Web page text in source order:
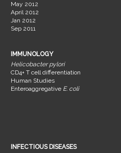
May 2012
April 2012
Jan 2012
Sep 2011
IMMUNOLOGY
Helicobacter pylori
CD4+ T cell differentiation
Human Studies
Enteroaggregative E. coli
INFECTIOUS DISEASES